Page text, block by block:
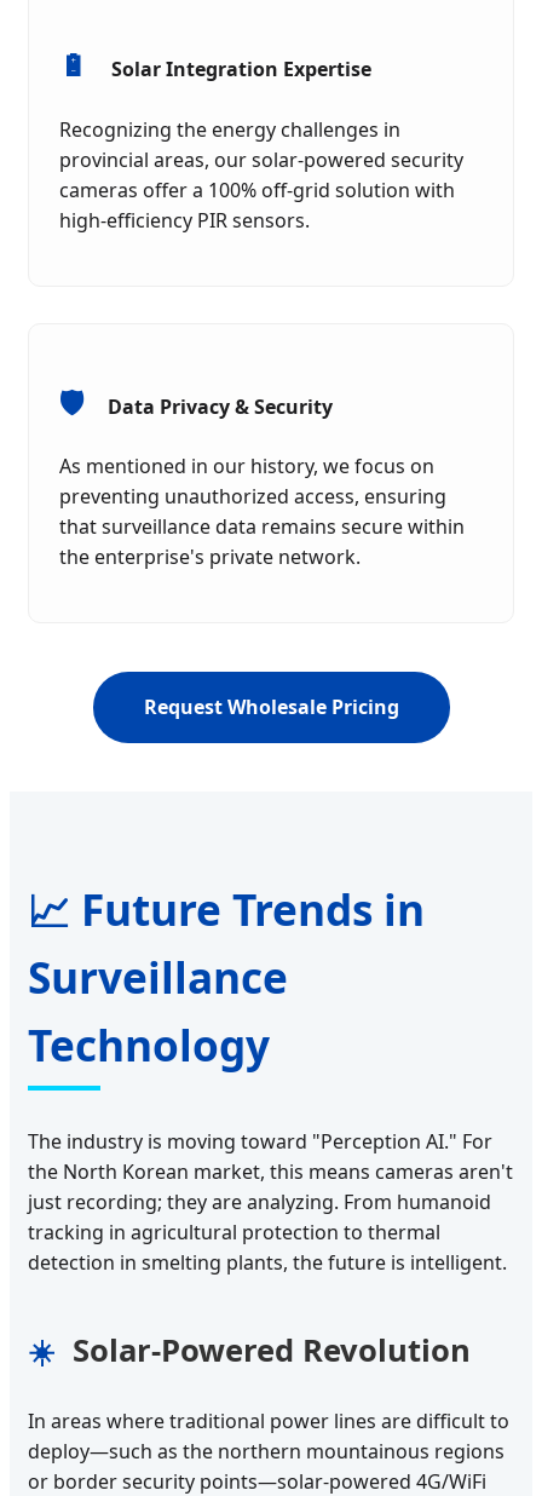
🔋 Solar Integration Expertise
Recognizing the energy challenges in
provincial areas, our solar-powered security
cameras offer a 100% off-grid solution with
high-efficiency PIR sensors.
🛡️ Data Privacy & Security
As mentioned in our history, we focus on
preventing unauthorized access, ensuring
that surveillance data remains secure within
the enterprise's private network.
Request Wholesale Pricing
📈 Future Trends in
Surveillance
Technology
The industry is moving toward "Perception AI." For
the North Korean market, this means cameras aren't
just recording; they are analyzing. From humanoid
tracking in agricultural protection to thermal
detection in smelting plants, the future is intelligent.
☀️ Solar-Powered Revolution
In areas where traditional power lines are difficult to
deploy—such as the northern mountainous regions
or border security points—solar-powered 4G/WiFi